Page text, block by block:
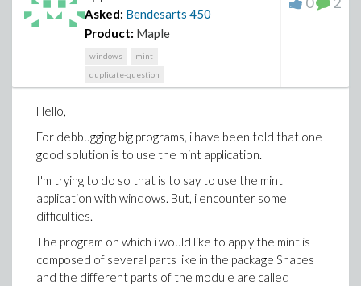
procedures used in SUBPACKAGE1?
Is the export variable Z1 accessible to the procedure
SUBPACKAGE:-Z1
I let my opinion but i need certainty on these points...
I attach a first draft that i would like you help me.
AboutModuleLocalGlobalExport.mw
I find in the web this vidéo
: https://www.youtube.com/watch?v=cUVbMOTQzRA
It describes how to use the Maple debugger but only
on a very short procedure and not in a package.
I thank you in advance for your help and tips
Asked: Bendesarts 450
Product: Maple
windows
mint
duplicate-question
Hello,
For debbugging big programs, i have been told that one
good solution is to use the mint application.
I'm trying to do so that is to say to use the mint
application with windows. But, i encounter some
difficulties.
The program on which i would like to apply the mint is
composed of several parts like in the package Shapes
and the different parts of the module are called